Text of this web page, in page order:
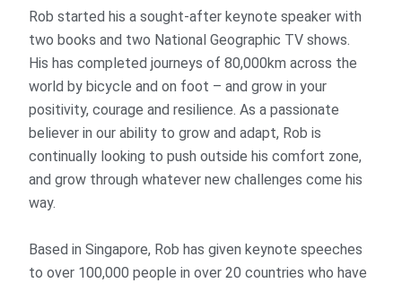
Rob started his a sought-after keynote speaker with
two books and two National Geographic TV shows.
His has completed journeys of 80,000km across the
world by bicycle and on foot – and grow in your
positivity, courage and resilience. As a passionate
believer in our ability to grow and adapt, Rob is
continually looking to push outside his comfort zone,
and grow through whatever new challenges come his
way.
Based in Singapore, Rob has given keynote speeches
to over 100,000 people in over 20 countries who have